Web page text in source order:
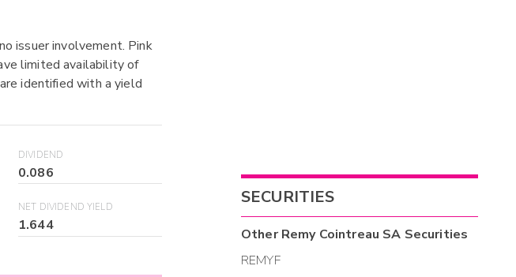
issuer involvement. Pink
limited availability of
identified with a yield
DIVIDEND
0.086
NET DIVIDEND YIELD
1.644
SECURITIES
OtherRemy Cointreau SA Securities
REMYF